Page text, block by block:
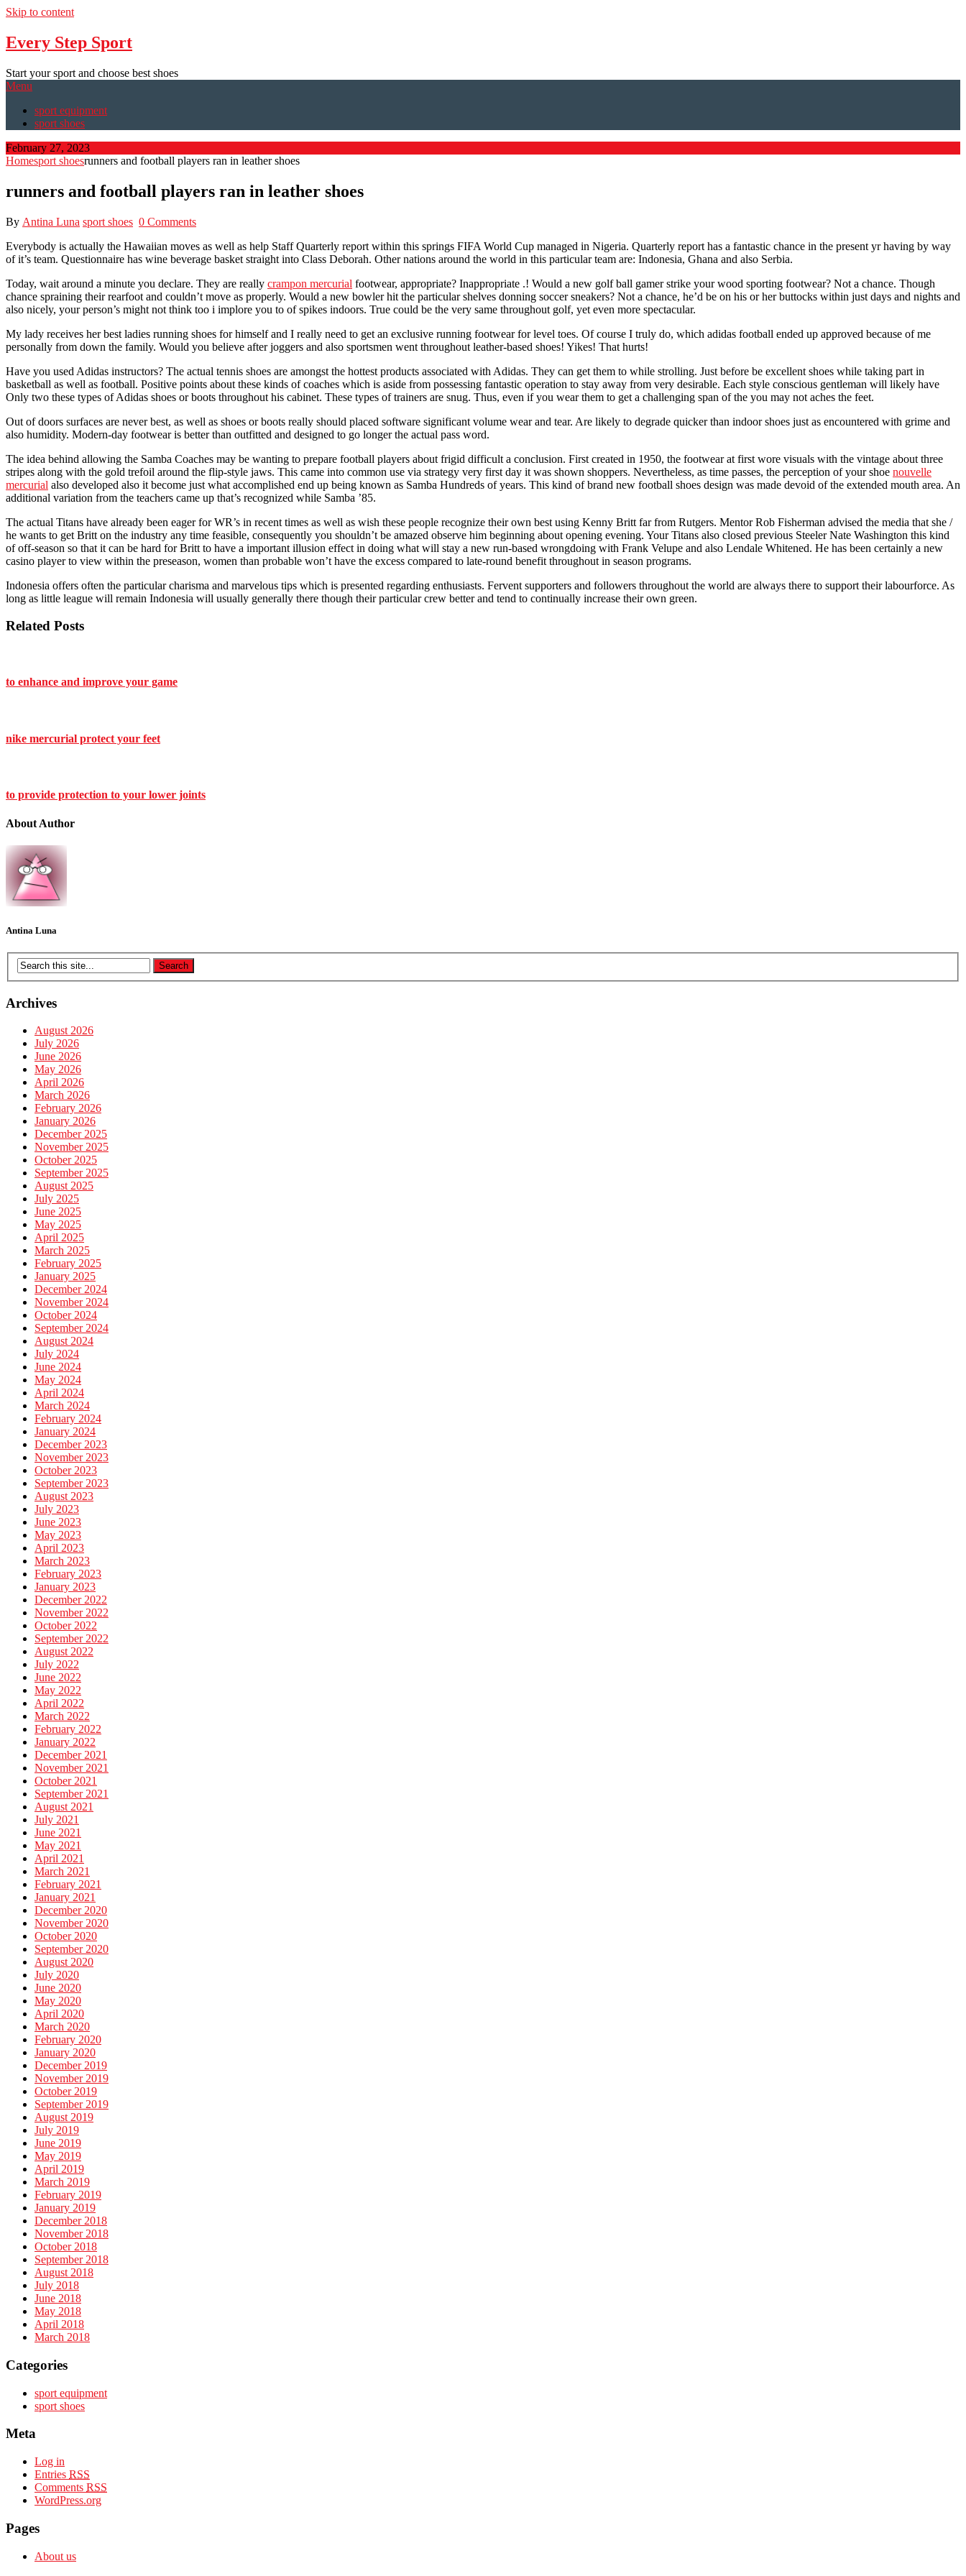
Skip to content
Every Step Sport
Start your sport and choose best shoes
Menu
sport equipment
sport shoes
February 27, 2023
Homesport shoesrunners and football players ran in leather shoes
runners and football players ran in leather shoes
By Antina Luna sport shoes 0 Comments
Everybody is actually the Hawaiian moves as well as help Staff Quarterly report within this springs FIFA World Cup managed in Nigeria. Quarterly report has a fantastic chance in the present yr having by way
of it’s team. Questionnaire has wine beverage basket straight into Class Deborah. Other nations around the world in this particular team are: Indonesia, Ghana and also Serbia.
Today, wait around a minute you declare. They are really crampon mercurial footwear, appropriate? Inappropriate .! Would a new golf ball gamer strike your wood sporting footwear? Not a chance. Though
chance spraining their rearfoot and couldn’t move as properly. Would a new bowler hit the particular shelves donning soccer sneakers? Not a chance, he’d be on his or her buttocks within just days and nights and
also nicely, your person’s might not think too i implore you to of spikes indoors. True could be the very same throughout golf, yet even more spectacular.
My lady receives her best ladies running shoes for himself and I really need to get an exclusive running footwear for level toes. Of course I truly do, which adidas football ended up approved because of me
personally from down the family. Would you believe after joggers and also sportsmen went throughout leather-based shoes! Yikes! That hurts!
Have you used Adidas instructors? The actual tennis shoes are amongst the hottest products associated with Adidas. They can get them to while strolling. Just before be excellent shoes while taking part in
basketball as well as football. Positive points about these kinds of coaches which is aside from possessing fantastic operation to stay away from very desirable. Each style conscious gentleman will likely have
Only two these types of Adidas shoes or boots throughout his cabinet. These types of trainers are snug. Thus, even if you wear them to get a challenging span of the you may not aches the feet.
Out of doors surfaces are never best, as well as shoes or boots really should placed software significant volume wear and tear. Are likely to degrade quicker than indoor shoes just as encountered with grime and
also humidity. Modern-day footwear is better than outfitted and designed to go longer the actual pass word.
The idea behind allowing the Samba Coaches may be wanting to prepare football players about frigid difficult a conclusion. First created in 1950, the footwear at first wore visuals with the vintage about three
stripes along with the gold trefoil around the flip-style jaws. This came into common use via strategy very first day it was shown shoppers. Nevertheless, as time passes, the perception of your shoe nouvelle
mercurial also developed also it become just what accomplished end up being known as Samba Hundreds of years. This kind of brand new football shoes design was made devoid of the extended mouth area. An
additional variation from the teachers came up that’s recognized while Samba ’85.
The actual Titans have already been eager for WR’s in recent times as well as wish these people recognize their own best using Kenny Britt far from Rutgers. Mentor Rob Fisherman advised the media that she /
he wants to get Britt on the industry any time feasible, consequently you shouldn’t be amazed observe him beginning about opening evening. Your Titans also closed previous Steeler Nate Washington this kind
of off-season so that it can be hard for Britt to have a important illusion effect in doing what will stay a new run-based wrongdoing with Frank Velupe and also Lendale Whitened. He has been certainly a new
casino player to view within the preseason, women than probable won’t have the excess compared to late-round benefit throughout in season programs.
Indonesia offers often the particular charisma and marvelous tips which is presented regarding enthusiasts. Fervent supporters and followers throughout the world are always there to support their labourforce. As
long as little league will remain Indonesia will usually generally there though their particular crew better and tend to continually increase their own green.
Related Posts
to enhance and improve your game
nike mercurial protect your feet
to provide protection to your lower joints
About Author
Antina Luna
Archives
August 2026
July 2026
June 2026
May 2026
April 2026
March 2026
February 2026
January 2026
December 2025
November 2025
October 2025
September 2025
August 2025
July 2025
June 2025
May 2025
April 2025
March 2025
February 2025
January 2025
December 2024
November 2024
October 2024
September 2024
August 2024
July 2024
June 2024
May 2024
April 2024
March 2024
February 2024
January 2024
December 2023
November 2023
October 2023
September 2023
August 2023
July 2023
June 2023
May 2023
April 2023
March 2023
February 2023
January 2023
December 2022
November 2022
October 2022
September 2022
August 2022
July 2022
June 2022
May 2022
April 2022
March 2022
February 2022
January 2022
December 2021
November 2021
October 2021
September 2021
August 2021
July 2021
June 2021
May 2021
April 2021
March 2021
February 2021
January 2021
December 2020
November 2020
October 2020
September 2020
August 2020
July 2020
June 2020
May 2020
April 2020
March 2020
February 2020
January 2020
December 2019
November 2019
October 2019
September 2019
August 2019
July 2019
June 2019
May 2019
April 2019
March 2019
February 2019
January 2019
December 2018
November 2018
October 2018
September 2018
August 2018
July 2018
June 2018
May 2018
April 2018
March 2018
Categories
sport equipment
sport shoes
Meta
Log in
Entries RSS
Comments RSS
WordPress.org
Pages
About us